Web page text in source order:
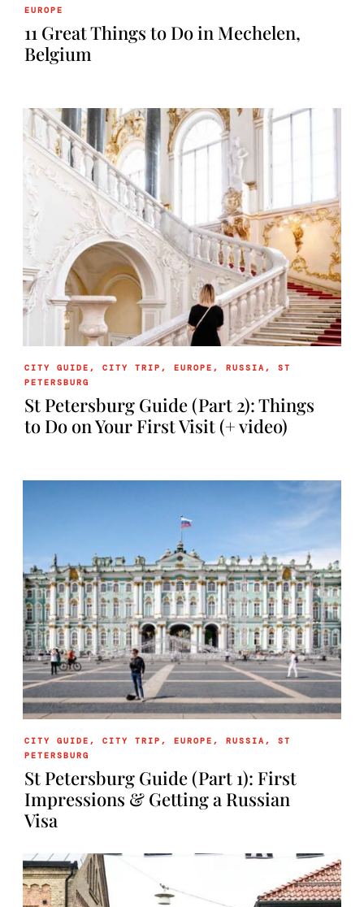
EUROPE
11 Great Things to Do in Mechelen,
Belgium
CITY GUIDE ,CITY TRIP ,EUROPE ,RUSSIA ,ST
PETERSBURG
St Petersburg Guide (Part 2): Things
to Do on Your First Visit (+ video)
CITY GUIDE ,CITY TRIP ,EUROPE ,RUSSIA ,ST
PETERSBURG
St Petersburg Guide (Part 1): First
Impressions & Getting a Russian
Visa